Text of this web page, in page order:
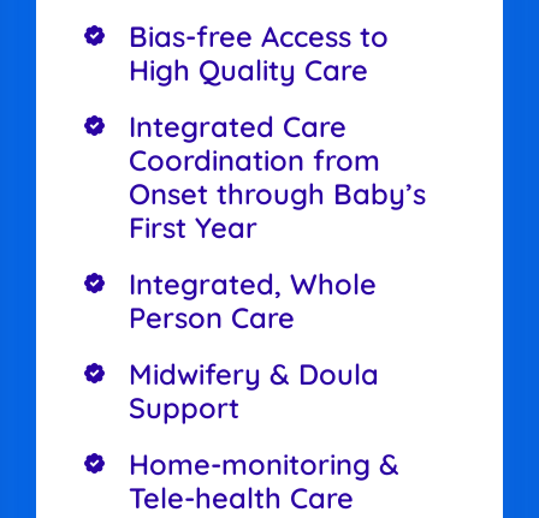
Bias-free Access to
High Quality Care
Integrated Care
Coordination from
Onset through Baby’s
First Year
Integrated, Whole
Person Care
Midwifery & Doula
Support
Home-monitoring &
Tele-health Care